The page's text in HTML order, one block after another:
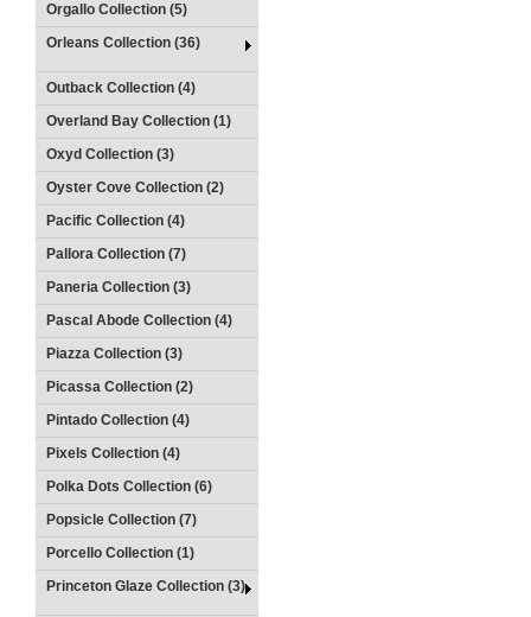
Orgallo Collection (5)
Orleans Collection (36)
Outback Collection (4)
Overland Bay Collection (1)
Oxyd Collection (3)
Oyster Cove Collection (2)
Pacific Collection (4)
Pallora Collection (7)
Paneria Collection (3)
Pascal Abode Collection (4)
Piazza Collection (3)
Picassa Collection (2)
Pintado Collection (4)
Pixels Collection (4)
Polka Dots Collection (6)
Popsicle Collection (7)
Porcello Collection (1)
Princeton Glaze Collection (3)